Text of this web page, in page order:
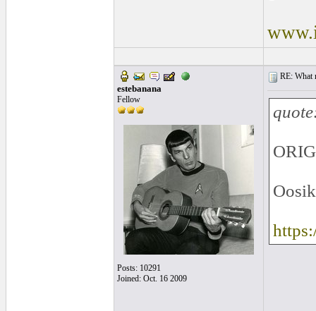
estebanana
Fellow
Posts: 10291
Joined: Oct. 16 2009
RE: What
Oosik